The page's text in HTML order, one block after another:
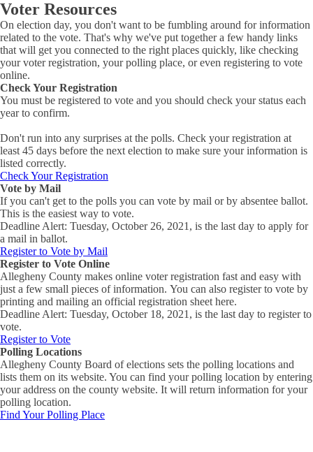
Voter Resources
On election day, you don't want to be fumbling around for information
related to the vote. That's why we've put together a few handy links
that will get you connected to the right places quickly, like checking
your voter registration, your polling place, or even registering to vote
online.
Check Your Registration
You must be registered to vote and you should check your status each
year to confirm.
Don't run into any surprises at the polls. Check your registration at
least 45 days before the next election to make sure your information is
listed correctly.
Check Your Registration
Vote by Mail
If you can't get to the polls you can vote by mail or by absentee ballot.
This is the easiest way to vote.
Deadline Alert: Tuesday, October 26, 2021, is the last day to apply for
a mail in ballot.
Register to Vote by Mail
Register to Vote Online
Allegheny County makes online voter registration fast and easy with
just a few small pieces of information. You can also register to vote by
printing and mailing an official registration sheet here.
Deadline Alert: Tuesday, October 18, 2021, is the last day to register to
vote.
Register to Vote
Polling Locations
Allegheny County Board of elections sets the polling locations and
lists them on its website. You can find your polling location by entering
your address on the county website. It will return information for your
polling location.
Find Your Polling Place